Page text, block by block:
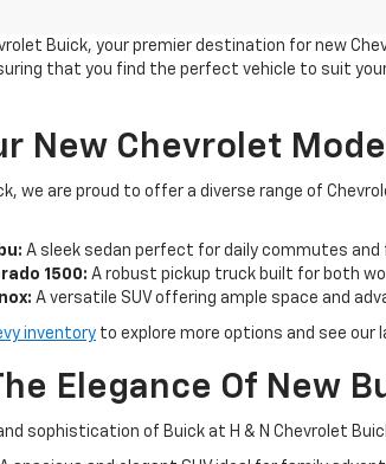
Buick, your premier destination for new
that you find the perfect vehicle to suit
New Chevrolet
we are proud to offer a diverse range of
A sleek sedan perfect for daily commutes and
1500: A robust pickup truck built for both
A versatile SUV offering ample space and
inventory to explore more options and see
Elegance Of New
sophistication of Buick at H & N Chevrolet